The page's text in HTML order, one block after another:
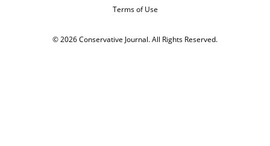
Terms of Use
© 2026 Conservative Journal. All Rights Reserved.